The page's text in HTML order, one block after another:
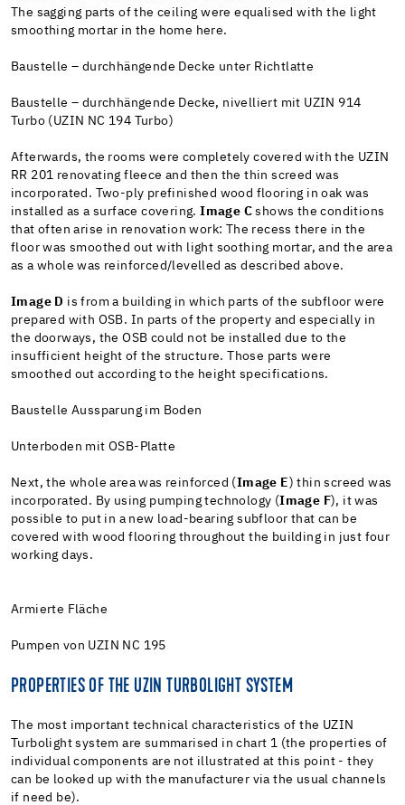
The sagging parts of the ceiling were equalised with the light
smoothing mortar in the home here.
Baustelle – durchhängende Decke unter Richtlatte
Baustelle – durchhängende Decke, nivelliert mit UZIN 914
Turbo (UZIN NC 194 Turbo)
Afterwards, the rooms were completely covered with the UZIN
RR 201 renovating fleece and then the thin screed was
incorporated. Two-ply prefinished wood flooring in oak was
installed as a surface covering.Image C shows the conditions
that often arise in renovation work: The recess there in the
floor was smoothed out with light soothing mortar, and the area
as a whole was reinforced/levelled as described above.
Image D is from a building in which parts of the subfloor were
prepared with OSB. In parts of the property and especially in
the doorways, the OSB could not be installed due to the
insufficient height of the structure. Those parts were
smoothed out according to the height specifications.
Baustelle Aussparung im Boden
Unterboden mit OSB-Platte
Next, the whole area was reinforced ( Image E ) thin screed was
incorporated. By using pumping technology (Image F), it was
possible to put in a new load-bearing subfloor that can be
covered with wood flooring throughout the building in just four
working days.
Armierte Fläche
Pumpen von UZIN NC 195
PROPERTIES OF THE UZIN TURBOLIGHT SYSTEM
The most important technical characteristics of the UZIN
Turbolight system are summarised in chart 1 (the properties of
individual components are not illustrated at this point - they
can be looked up with the manufacturer via the usual channels
if need be).